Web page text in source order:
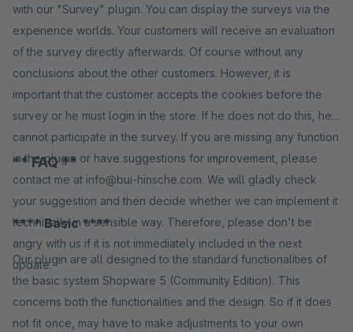
with our "Survey" plugin. You can display the surveys via the
experience worlds. Your customers will receive an evaluation
of the survey directly afterwards. Of course without any
conclusions about the other customers. However, it is
important that the customer accepts the cookies before the
survey or he must login in the store. If he does not do this, he
cannot participate in the survey. If you are missing any function
in the plugin or have suggestions for improvement, please
contact me at info@bui-hinsche.com. We will gladly check
your suggestion and then decide whether we can implement it
technically in a sensible way. Therefore, please don't be
angry with us if it is not immediately included in the next
update.
** FAQ **
**** Basic ****
Our plugin are all designed to the standard functionalities of
the basic system Shopware 5 (Community Edition). This
concerns both the functionalities and the design. So if it does
not fit once, may have to make adjustments to your own